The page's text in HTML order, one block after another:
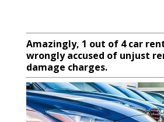
Amazingly, 1 out of 4 car
wrongly accused of unjust
damage charges.